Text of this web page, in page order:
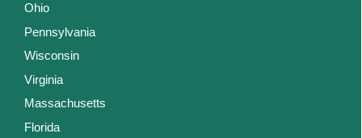
Ohio
Pennsylvania
Wisconsin
Virginia
Massachusetts
Florida